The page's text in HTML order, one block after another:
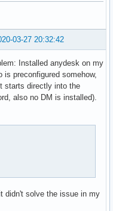
i3bar
18-yoxpsarch_TIME948184
03-27 20:32:42
Installed anydesk on my
preconfigured somehow,
starts directly into the
also no DM is installed).
didn't solve the issue in my